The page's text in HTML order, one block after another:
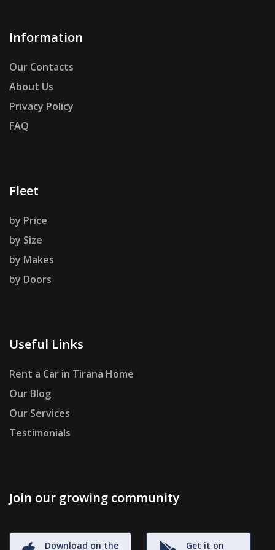
Information
Our Contacts
About Us
Privacy Policy
FAQ
Fleet
by Price
by Size
by Makes
by Doors
Useful Links
Rent a Car in Tirana Home
Our Blog
Our Services
Testimonials
Join our growing community
Download on the
Get it on